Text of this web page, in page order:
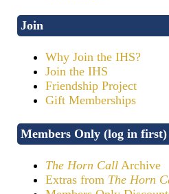
Join
Why Join the IHS?
Join the IHS
Friendship Project
Gift Memberships
Members Only (log in first)
The Horn Call Archive
Extras from The Horn